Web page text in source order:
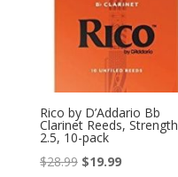
Rico by D’Addario Bb
Clarinet Reeds, Strength
2.5, 10-pack
$28.99 Original
$19.99Current